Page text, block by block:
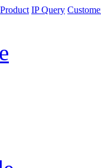
Product IP Query